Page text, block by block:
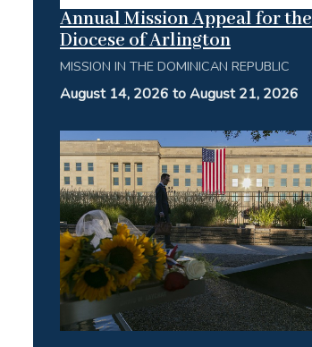
Annual Mission Appeal for the
Diocese of Arlington
MISSION IN THE DOMINICAN REPUBLIC
August 14, 2026 to August 21, 2026